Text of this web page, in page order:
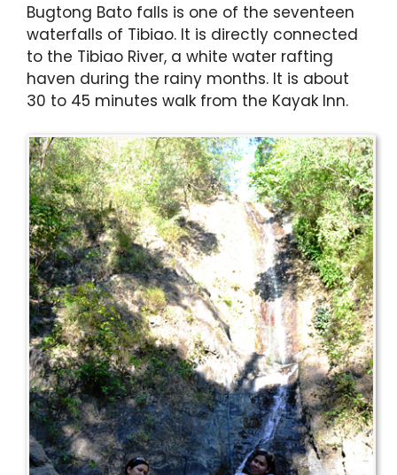
Bugtong Bato falls is one of the seventeen
waterfalls of Tibiao. It is directly connected
to the Tibiao River, a white water rafting
haven during the rainy months. It is about
30 to 45 minutes walk from the Kayak Inn.